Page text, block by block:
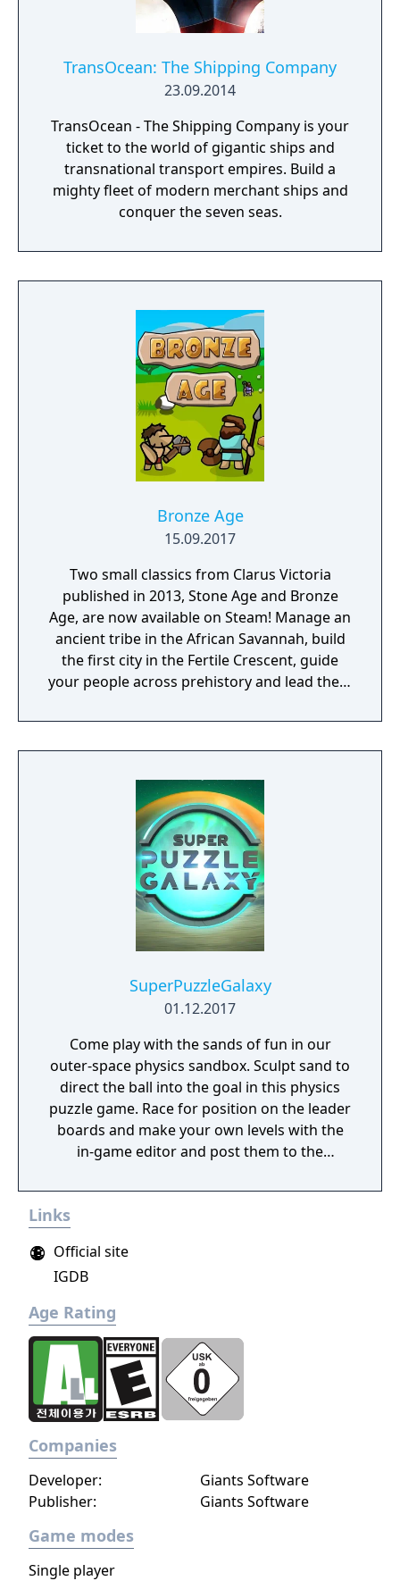
TransOcean: The Shipping Company
23.09.2014
TransOcean - The Shipping Company is your
ticket to the world of gigantic ships and
transnational transport empires. Build a
mighty fleet of modern merchant ships and
conquer the seven seas.
Bronze Age
15.09.2017
Two small classics from Clarus Victoria
published in 2013, Stone Age and Bronze
Age, are now available on Steam! Manage an
ancient tribe in the African Savannah, build
the first city in the Fertile Crescent, guide
your people across prehistory and lead them
SuperPuzzleGalaxy
01.12.2017
Come play with the sands of fun in our
outer-space physics sandbox. Sculpt sand to
direct the ball into the goal in this physics
puzzle game. Race for position on the leader
boards and make your own levels with the
in-game editor and post them to the
Links
Official site
IGDB
Age Rating
Companies
Developer:
Giants Software
Publisher:
Giants Software
Game modes
Single player